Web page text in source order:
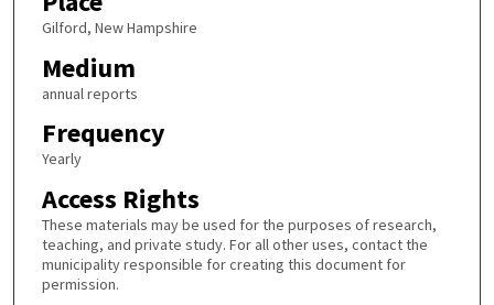
Gilford, New Hampshire
Medium
annual reports
Frequency
Yearly
Access Rights
These materials may be used for the purposes of research,
teaching, and private study. For all other uses, contact the
municipality responsible for creating this document for
permission.